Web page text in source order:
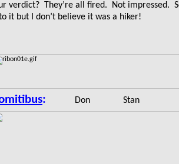
verdict? They’re all fired. Not impressed.
it but I don’t believe it was a hiker!
: Don Stan